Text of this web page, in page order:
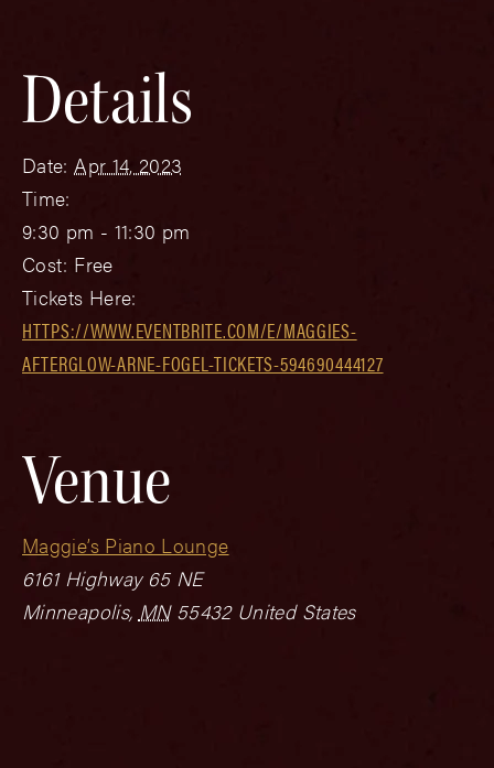
Details
Date: Apr 14, 2023
Time:
9:30 pm - 11:30 pm
Cost: Free
Tickets Here:
HTTPS://WWW.EVENTBRITE.COM/E/MAGGIES-
AFTERGLOW-ARNE-FOGEL-TICKETS-594690444127
Venue
Maggie’s Piano Lounge
6161 Highway 65 NE
Minneapolis, MN 55432 United States